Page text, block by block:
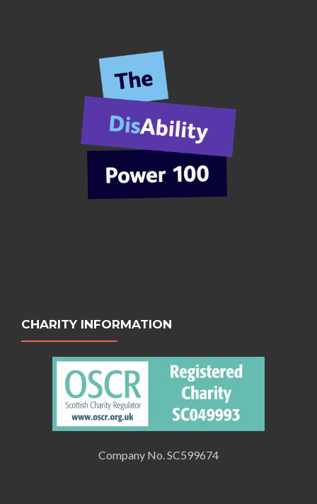
CHARITY INFORMATION
Company No. SC599674